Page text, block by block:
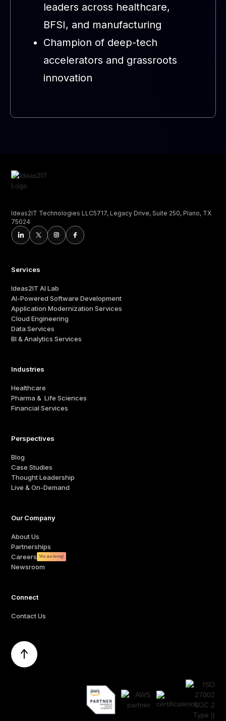
leaders across healthcare,
BFSI, and manufacturing
Champion of deep-tech
accelerators and grassroots
innovation
Ideas2IT Technologies LLC5717, Legacy Drive, Suite 250, Plano, TX
75024
Services
Ideas2IT AI Lab
AI-Powered Software Development
Application Modernization Services
Cloud Engineering
Data Services
BI & Analytics Services
Industries
Healthcare
Pharma & Life Sciences
Financial Services
Perspectives
Blog
Case Studies
Thought Leadership
Live & On-Demand
Our Company
About Us
Partnerships
Careers
We are hiring!
Newsroom
Connect
Contact Us